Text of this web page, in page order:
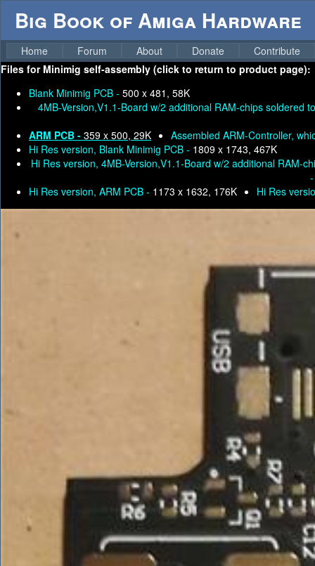
Big Book of Amiga Hardware
Home Forum About Donate
Contribute
Files for Minimig self-assembly (click to return to product page):
Blank Minimig PCB - 500 x 481, 58K
4MB-Version,V1.1-Board w/2 additional RAM-chips
ARM PCB - 359 x 500, 29K
Assembled ARM-Controller,
Hi Res version, Blank Minimig PCB - 1809 x 1743, 467K
Hi Res version, 4MB-Version,V1.1-Board w/2 additional RAM-
Hi Res version, ARM PCB - 1173 x 1632, 176K Hi Res